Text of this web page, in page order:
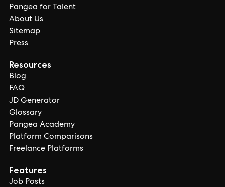
Pangea for Talent
About Us
Sitemap
Press
Resources
Blog
FAQ
JD Generator
Glossary
Pangea Academy
Platform Comparisons
Freelance Platforms
Features
Job Posts